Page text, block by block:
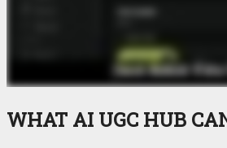
WHAT AI UGC HUB